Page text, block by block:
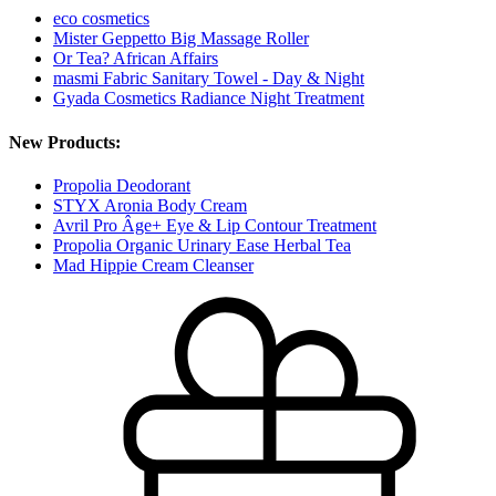
eco cosmetics
Mister Geppetto Big Massage Roller
Or Tea? African Affairs
masmi Fabric Sanitary Towel - Day & Night
Gyada Cosmetics Radiance Night Treatment
New Products:
Propolia Deodorant
STYX Aronia Body Cream
Avril Pro Âge+ Eye & Lip Contour Treatment
Propolia Organic Urinary Ease Herbal Tea
Mad Hippie Cream Cleanser